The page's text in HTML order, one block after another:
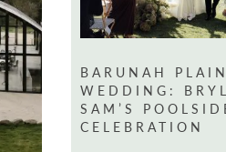
BARUNAH
WEDDING:
SAM’S
CELEBRATION